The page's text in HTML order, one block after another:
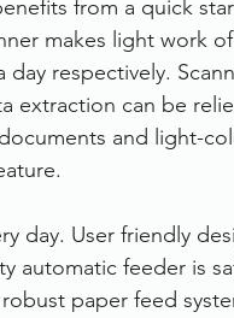
from a quick
makes light work
respectively.
extraction can be
and light-
day. User friendly
automatic feeder is
paper feed